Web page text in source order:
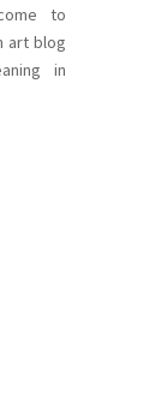
to
art blog
in